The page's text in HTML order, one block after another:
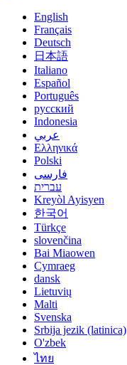
English
Français
Deutsch
日本語
Italiano
Español
Português
русский
Indonesia
عربي
Ελληνικά
Polski
فارسی
עברית
Kreyòl Ayisyen
한국어
Türkçe
slovenčina
Bai Miaowen
Cymraeg
dansk
Lietuvių
Malti
Svenska
Srbija jezik (latinica)
O'zbek
ไทย